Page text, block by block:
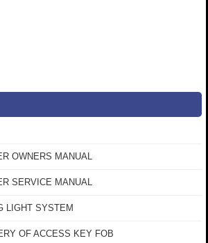
OWNERS MANUAL
SERVICE MANUAL
LIGHT SYSTEM
OF ACCESS KEY FOB